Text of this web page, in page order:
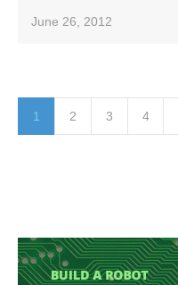
June 26, 2012
1 2 3 4